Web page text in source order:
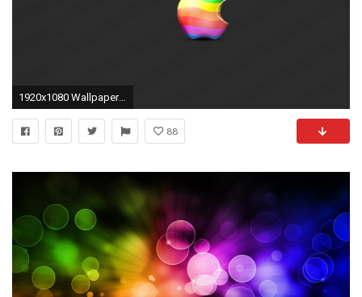
1920x1080 Wallpapers for Your Desktop Incredible Cool Backgrounds for Your Puter Wallpaper Cave
88